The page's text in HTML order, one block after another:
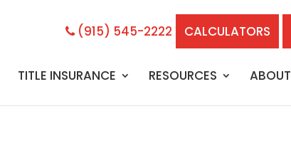
(915) 545-2222 CALCULATORS
TITLE INSURANCE RESOURCES ABOUT